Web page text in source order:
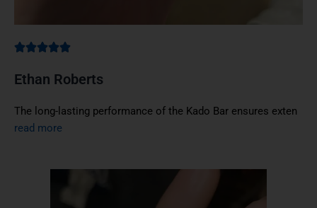
Ethan Roberts
The long-lasting performance of the Kado Bar ensures exten
read more